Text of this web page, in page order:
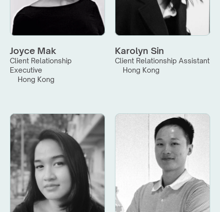
Joyce Mak
Client Relationship
Executive
Hong Kong
Karolyn Sin
Client Relationship Assistant
Hong Kong